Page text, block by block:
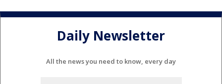
Daily Newsletter
All the news you need to know, every day